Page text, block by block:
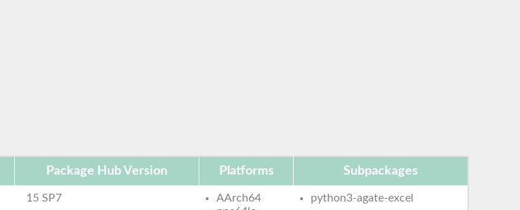
Package Hub Version Platforms Subpackages
15 SP7
AArch64
python3-agate-excel